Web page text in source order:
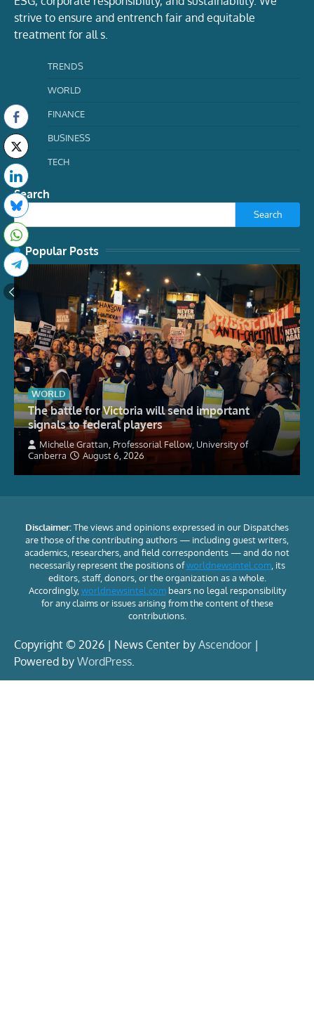
strive to ensure and entrench fair and equitable
treatment for all s.
TRENDS
WORLD
FINANCE
BUSINESS
TECH
Search
Search
Popular Posts
WORLD
The battle for Victoria will send important
signals to federal players
Michelle Grattan, Professorial Fellow, University of
Canberra
August 6, 2026
Disclaimer:The views and opinions expressed in our Dispatches
are those of the contributing authors — including guest writers,
academics, researchers, and field correspondents — and do not
necessarily represent the positions ofworldnewsintel.com, its
editors, staff, donors, or the organization as a whole.
Accordingly, worldnewsintel.combears no legal responsibility
for any claims or issues arising from the content of these
contributions.
Copyright © 2026 | News Center by Ascendoor |
Powered by WordPress